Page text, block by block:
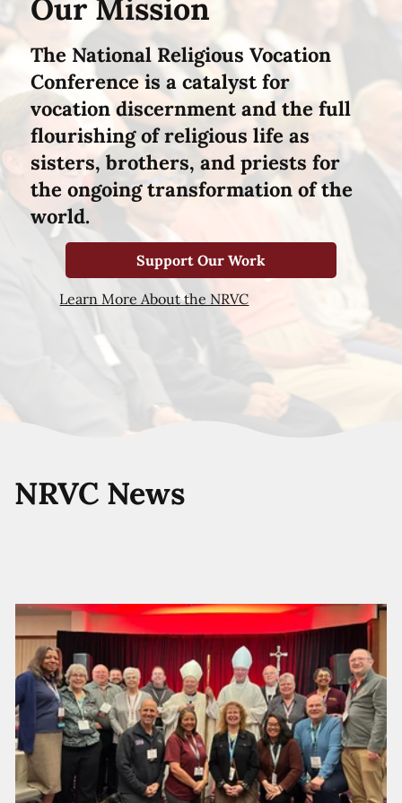
Our Mission
The National Religious Vocation
Conference is a catalyst for
vocation discernment and the full
flourishing of religious life as
sisters, brothers, and priests for
the ongoing transformation of the
world.
Support Our Work
Learn More About the NRVC
NRVC News